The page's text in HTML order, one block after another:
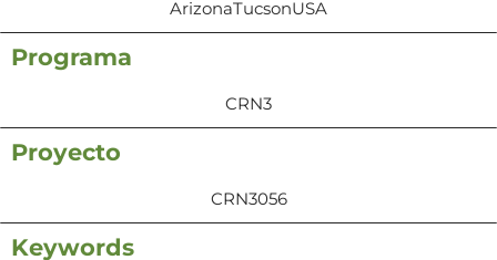
ArizonaTucsonUSA
Programa
CRN3
Proyecto
CRN3056
Keywords